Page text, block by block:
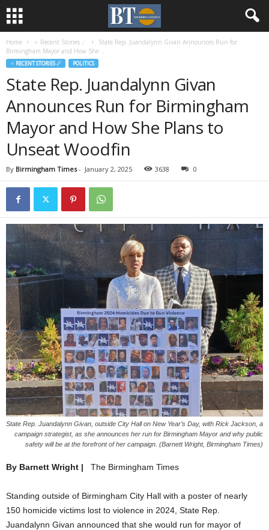
Home ♃ Recent Stories ☄
State Rep. Juandalynn Givan Announces Run for
Birmingham Mayor and How She...
♃ RECENT STORIES ☄ POLITICS
State Rep. Juandalynn Givan
Announces Run for Birmingham
Mayor and How She Plans to
Unseat Woodfin
By Birmingham Times- January 2, 2025 3638 0
State Rep. Juandalynn Givan, outside City Hall on New Year’s Day, with Rick Jackson, a
campaign strategist, as she announces her run for Birmingham Mayor and why public
safety will be at the forefront of her campaign. (Barnett Wright, Birmingham Times)
By Barnett Wright | The Birmingham Times
Standing outside of Birmingham City Hall with a poster of nearly
150 homicide victims lost to violence in 2024, State Rep.
Juandalynn Givan announced that she would run for mayor of